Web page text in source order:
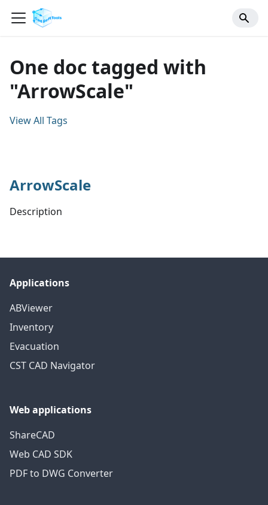
One doc tagged with
"ArrowScale"
View All Tags
ArrowScale
Description
Applications
ABViewer
Inventory
Evacuation
CST CAD Navigator
Web applications
ShareCAD
Web CAD SDK
PDF to DWG Converter